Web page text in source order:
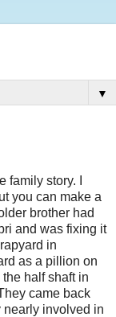
▼
story. I
you can make a
brother had
and was fixing it
in
as a pillion on
half shaft in
came back
nearly involved in